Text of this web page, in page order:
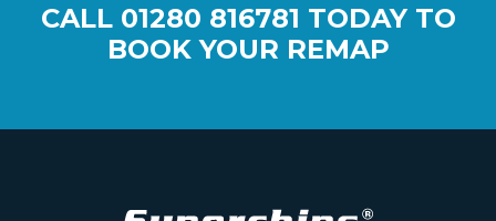
CALL 01280 816781 TODAY TO
BOOK YOUR REMAP